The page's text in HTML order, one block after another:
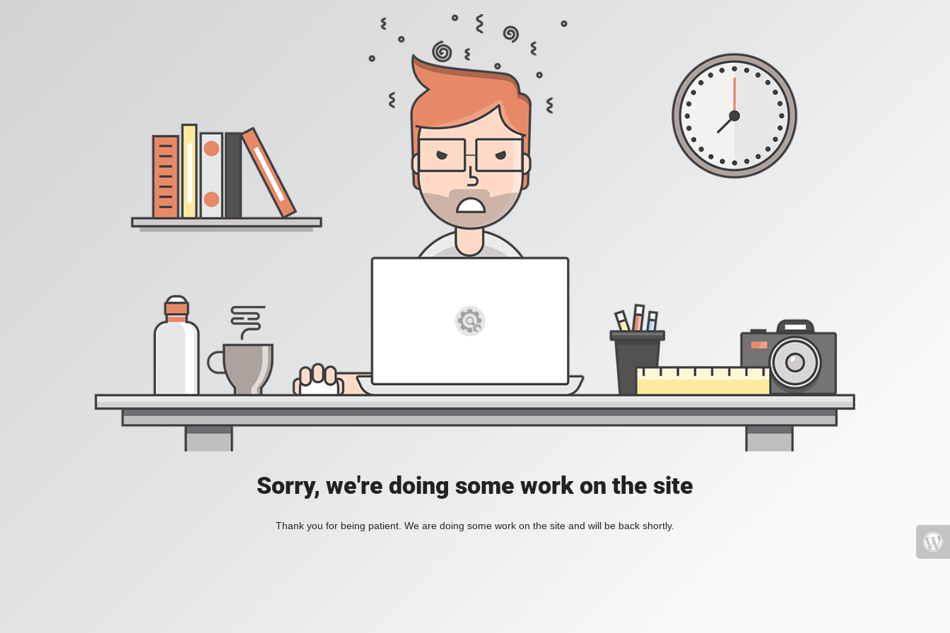
Sorry, we're doing some work on the site
Thank you for being patient. We are doing some work on the site and will be back shortly.